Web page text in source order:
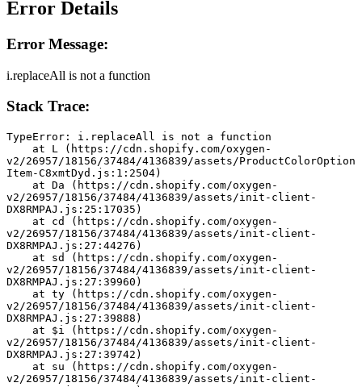
Error Details
Error Message:
i.replaceAll is not a function
Stack Trace:
TypeError: i.replaceAll is not a function
v2/26957/18156/37484/4136839/assets/ProductColorOption
Item-C8xmtDyd.js:1:2504)
v2/26957/18156/37484/4136839/assets/init-client-
DX8RMPAJ.js:25:17035)
v2/26957/18156/37484/4136839/assets/init-client-
DX8RMPAJ.js:27:44276)
v2/26957/18156/37484/4136839/assets/init-client-
DX8RMPAJ.js:27:39960)
v2/26957/18156/37484/4136839/assets/init-client-
DX8RMPAJ.js:27:39888)
v2/26957/18156/37484/4136839/assets/init-client-
DX8RMPAJ.js:27:39742)
v2/26957/18156/37484/4136839/assets/init-client-